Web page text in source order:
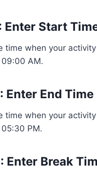
Enter Start
time when your
AM.
Enter End Time
time when your
PM.
Enter Break